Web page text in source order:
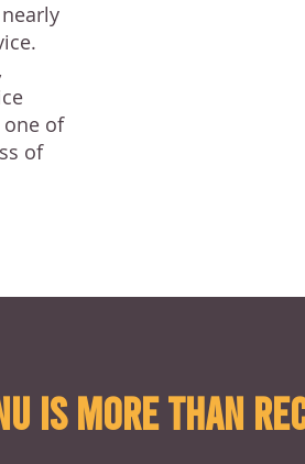
of
of
IS MORE THAN